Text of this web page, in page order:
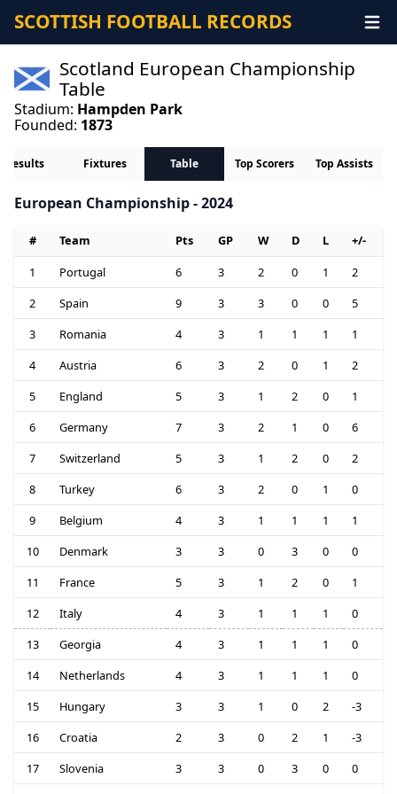
SCOTTISH FOOTBALL RECORDS
Scotland European Championship
Table
Stadium: Hampden Park
Founded: 1873
Results Fixtures Table Top Scorers Top Assists
European Championship - 2024
# Team Pts GP W D L
+/-
1
Portugal 6 3 2 0 1
2
2
Spain 9 3 3 0 0
5
3
Romania 4 3 1 1 1
1
4
Austria 6 3 2 0 1
2
5
England 5 3 1 2 0
1
6
Germany 7 3 2 1 0
6
7
Switzerland 5 3 1 2 0
2
8
Turkey 6 3 2 0 1
0
9
Belgium 4 3 1 1 1
1
10
Denmark 3 3 0 3 0
0
11
France 5 3 1 2 0
1
12
Italy 4 3 1 1 1
0
13
Georgia 4 3 1 1 1
0
14
Netherlands 4 3 1 1 1
0
15
Hungary 3 3 1 0 2
-3
16
Croatia 2 3 0 2 1
-3
17
Slovenia 3 3 0 3 0
0